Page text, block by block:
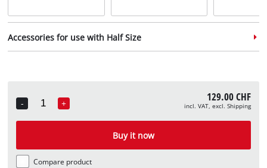
Accessories for use with Half Size
Item no: 4540043
-
Quantity
+ 129.00 CHF
incl. VAT, excl. Shipping
Buy it now
Compare product